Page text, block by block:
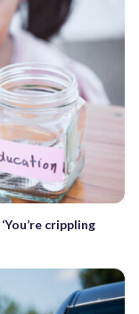
crippling